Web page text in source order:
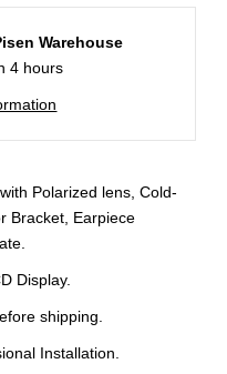
Warehouse
4 hours
Polarized lens, Cold-
Bracket, Earpiece
Display.
shipping.
Installation.